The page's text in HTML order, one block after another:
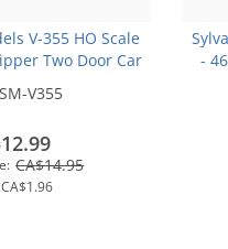
V-355 HO Scale
Two Door Car
V355
CA$14.95
CA$1.96
-